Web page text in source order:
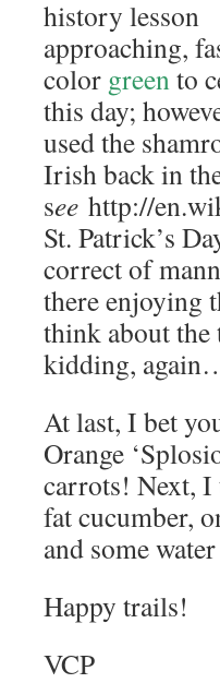
history lesson
approaching,
color greento
this day;
used the
Irish back in
see http://
St. Patrick’s
correct of
there enjoying
think about
kidding,
At last, I bet
Orange
carrots! Next, I
fat cucumber,
and some
Happy trails!
VCP